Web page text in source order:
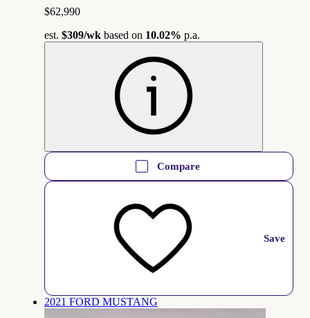
$62,990
est. $309/wk based on 10.02% p.a.
Compare
Save
2021 FORD MUSTANG